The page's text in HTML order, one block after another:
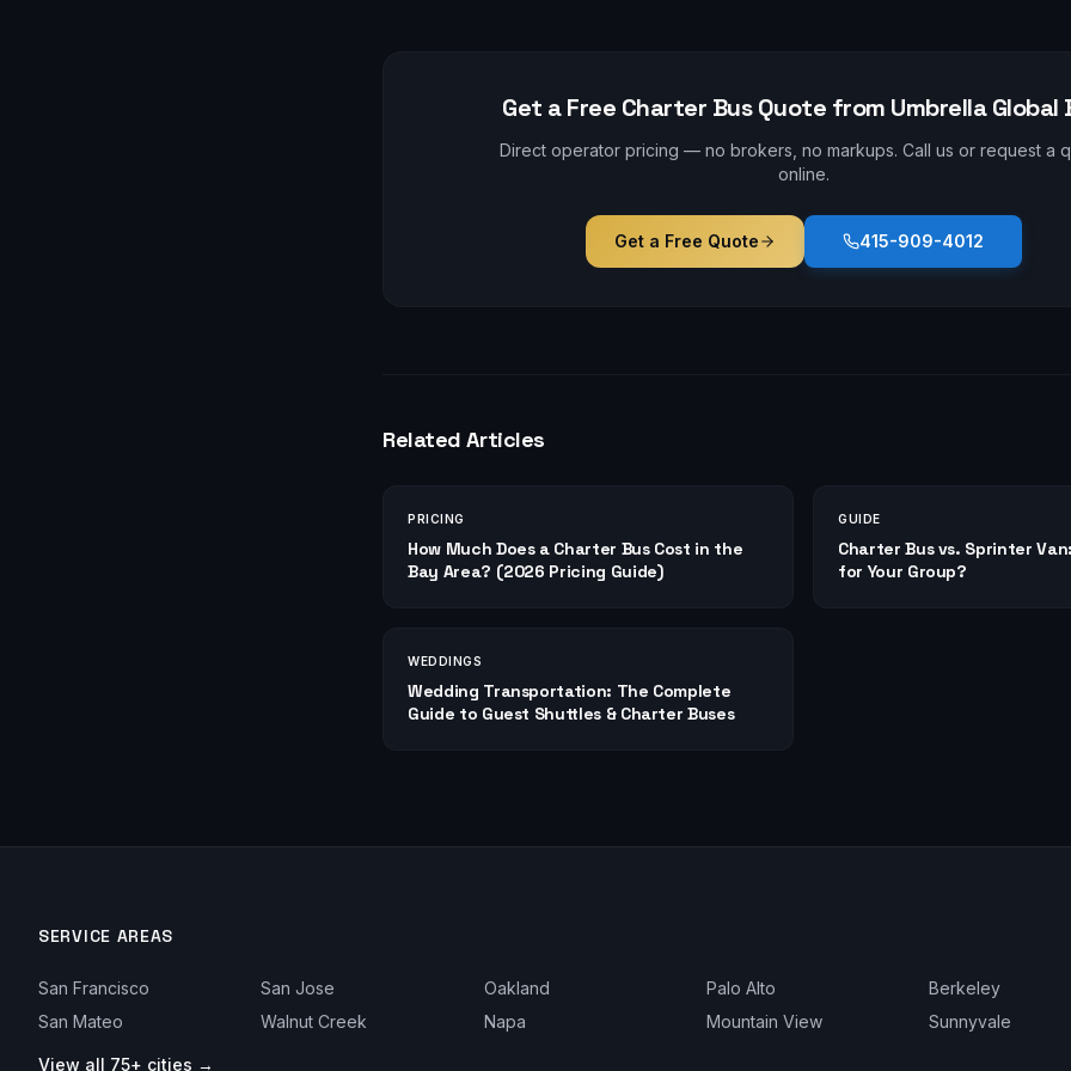
Get a Free Charter Bus Quote from Umbrella Global
Direct operator pricing — no brokers, no markups. Call us or request a
online.
Get a Free Quote 415-909-4012
Related Articles
PRICING
How Much Does a Charter Bus Cost in the
Bay Area? (2026 Pricing Guide)
GUIDE
Charter Bus vs. Sprinter
for Your Group?
WEDDINGS
Wedding Transportation: The Complete
Guide to Guest Shuttles & Charter Buses
SERVICE AREAS
San Francisco San Jose Oakland Palo Alto Berkeley
San Mateo
Walnut Creek Napa Mountain View Sunnyvale
View all 75+ cities →